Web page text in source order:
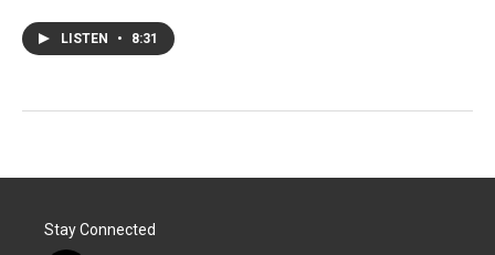
LISTEN • 8:31
Stay Connected